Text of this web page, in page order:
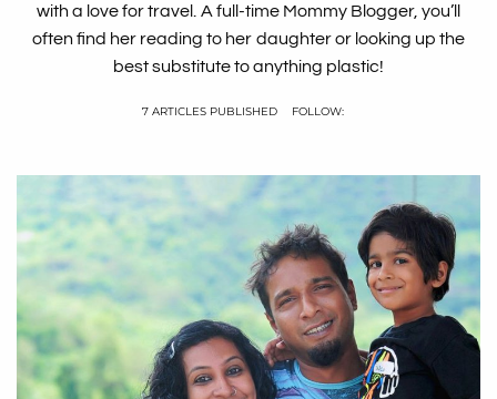
with a love for travel. A full-time Mommy Blogger, you’ll
often find her reading to her daughter or looking up the
best substitute to anything plastic!
7 ARTICLES PUBLISHED FOLLOW: